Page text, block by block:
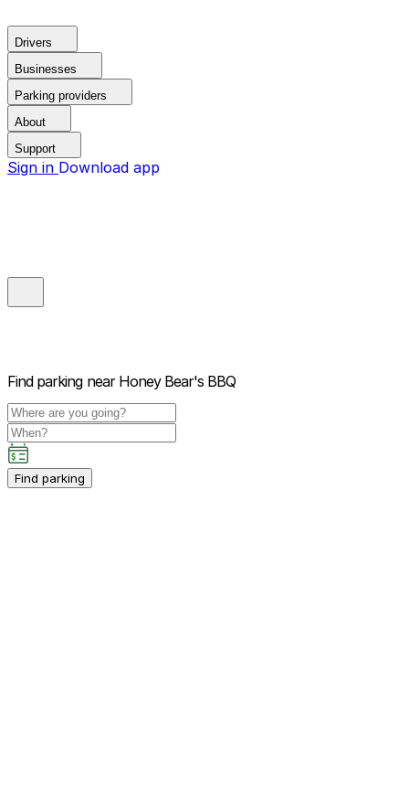
Drivers
Businesses
Parking providers
About
Support
Sign in Download app
Find parking near Honey Bear's BBQ
Find parking